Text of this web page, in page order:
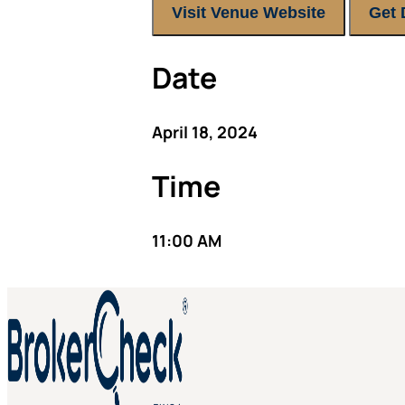
Visit Venue Website Get
Date
April 18, 2024
Time
11:00 AM